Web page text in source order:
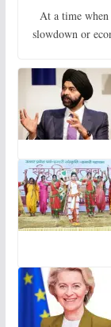
At a time when
slowdown or